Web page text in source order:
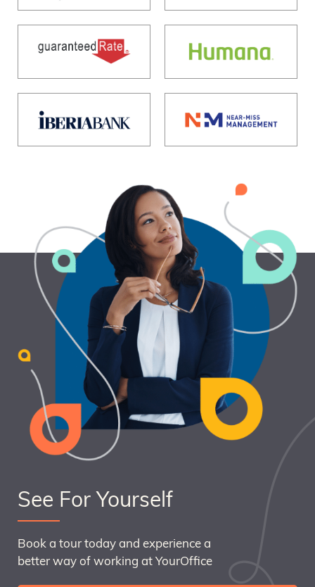
See For Yourself
Book a tour today and experience a
better way of working at YourOffice